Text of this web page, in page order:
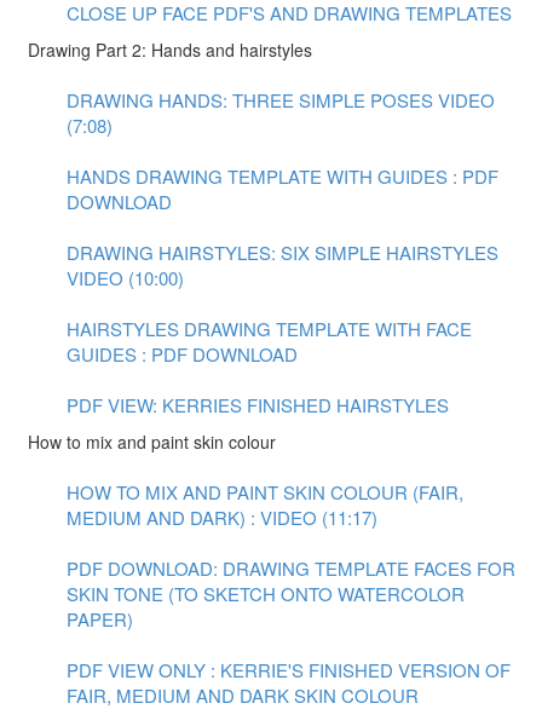
CLOSE UP FACE PDF'S AND DRAWING TEMPLATES
Drawing Part 2: Hands and hairstyles
DRAWING HANDS: THREE SIMPLE POSES VIDEO
(7:08)
HANDS DRAWING TEMPLATE WITH GUIDES : PDF
DOWNLOAD
DRAWING HAIRSTYLES: SIX SIMPLE HAIRSTYLES
VIDEO (10:00)
HAIRSTYLES DRAWING TEMPLATE WITH FACE
GUIDES : PDF DOWNLOAD
PDF VIEW: KERRIES FINISHED HAIRSTYLES
How to mix and paint skin colour
HOW TO MIX AND PAINT SKIN COLOUR (FAIR,
MEDIUM AND DARK) : VIDEO (11:17)
PDF DOWNLOAD: DRAWING TEMPLATE FACES FOR
SKIN TONE (TO SKETCH ONTO WATERCOLOR
PAPER)
PDF VIEW ONLY : KERRIE'S FINISHED VERSION OF
FAIR, MEDIUM AND DARK SKIN COLOUR